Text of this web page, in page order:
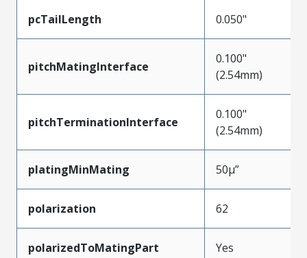
pcTailLength 0.050"
pitchMatingInterface
0.100"
(2.54mm)
pitchTerminationInterface
0.100"
(2.54mm)
platingMinMating 50µ”
polarization 62
polarizedToMatingPart Yes